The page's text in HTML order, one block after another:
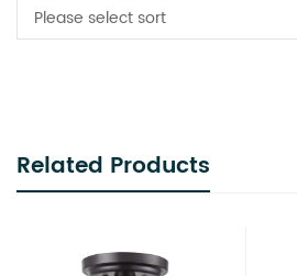
Please select sort
Related Products